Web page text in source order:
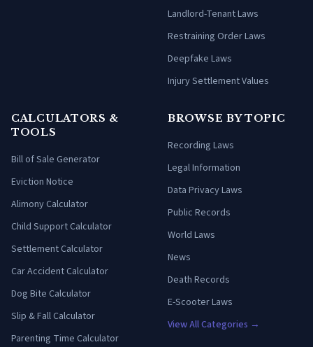
Landlord-Tenant Laws
Restraining Order Laws
Deepfake Laws
Injury Settlement Values
CALCULATORS &
TOOLS
Bill of Sale Generator
Eviction Notice
Alimony Calculator
Child Support Calculator
Settlement Calculator
Car Accident Calculator
Dog Bite Calculator
Slip & Fall Calculator
Parenting Time Calculator
BROWSE BY TOPIC
Recording Laws
Legal Information
Data Privacy Laws
Public Records
World Laws
News
Death Records
E-Scooter Laws
View All Categories →